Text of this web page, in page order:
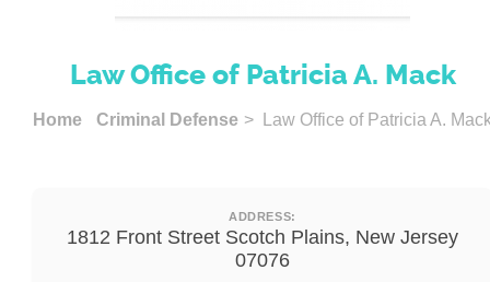
Law Office of Patricia A. Mack
Home Criminal Defense > Law Office of Patricia A.
ADDRESS:
1812 Front Street Scotch Plains, New Jersey
07076